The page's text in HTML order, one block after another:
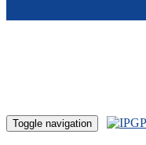
Toggle navigation